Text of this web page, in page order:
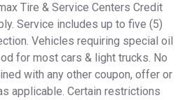
Tire & Service Centers Credit
Service includes up to five (5)
Vehicles requiring special oil
for most cars & light trucks. No
with any other coupon, offer or
applicable. Certain restrictions